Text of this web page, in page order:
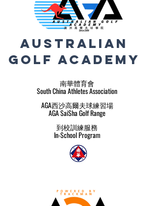
Australian
GolfAcademy
南華體育會
South China Athletes Association
AGA西沙高爾夫球練習場
AGA SaiSha Golf Range
到校訓練服務
In-School Program